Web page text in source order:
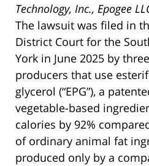
Technology, Inc., Epogee
The lawsuit was filed in
District Court for the
York in June 2025 by
producers that use
glycerol (“EPG”), a
vegetable-based
calories by 92%
of ordinary animal fat
produced only by a